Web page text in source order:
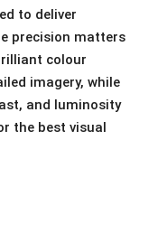
to deliver
precision matters
colour
imagery, while
and luminosity
the best visual